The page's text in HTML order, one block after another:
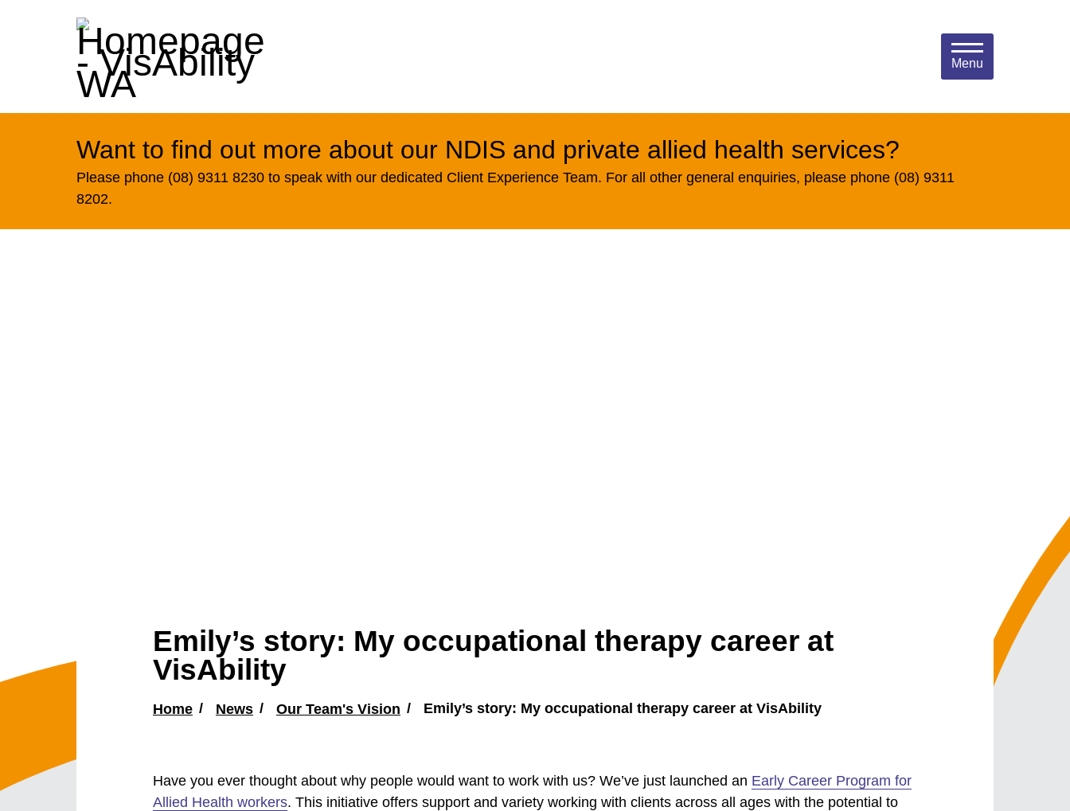
Menu
Want to find out more about our NDIS and private allied health services?
Please phone (08) 9311 8230 to speak with our dedicated Client Experience Team. For all other general enquiries, please phone (08) 9311
8202.
Emily’s story: My occupational therapy career at
VisAbility
Home News Our Team's Vision Emily’s story: My occupational therapy career at VisAbility
Have you ever thought about why people would want to work with us? We’ve just launched an Early Career Program for
Allied Health workers. This initiative offers support and variety working with clients across all ages with the potential to